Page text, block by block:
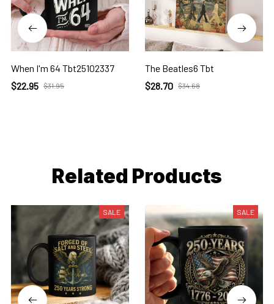
When I'm 64 Tbt25102337
$22.95 $31.95
The Beatles6 Tbt
$28.70 $34.68
Related Products
SALE SALE